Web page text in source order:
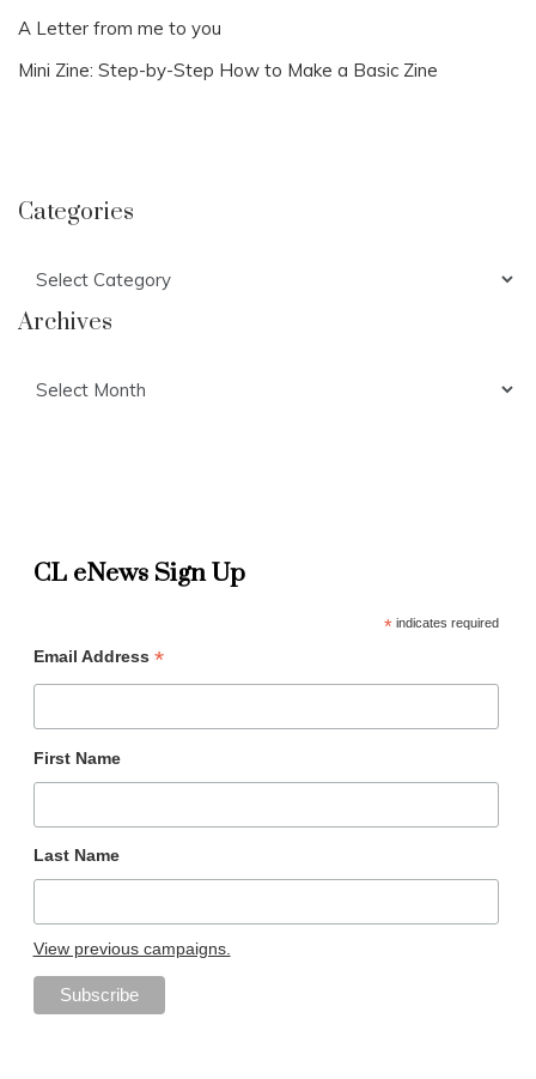
A Letter from me to you
Mini Zine: Step-by-Step How to Make a Basic Zine
Categories
Archives
CL eNews Sign Up
*indicates required
Email Address *
First Name
Last Name
View previous campaigns.